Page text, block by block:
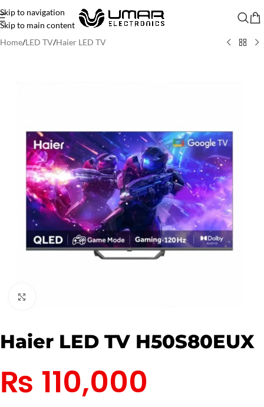
Skip to navigation
Skip to main content
Home/LED TV/Haier LED TV
Haier LED TV H50S80EUX
₨ 110,000